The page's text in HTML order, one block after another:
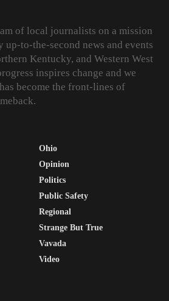
of local journalists on a mission
to-the-second news and events
Kentucky, and Western West
inspires change and we
become the front-lines of
Ohio
Opinion
Politics
Public Safety
Regional
Strange But True
Vavada
Video